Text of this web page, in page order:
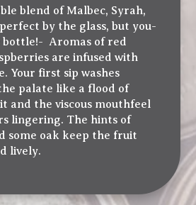
blend of Malbec, Syrah,
by the glass, but you-
Aromas of red
are infused with
Your first sip washes
palate like a flood of
and the viscous mouthfeel
lingering. The hints of
some oak keep the fruit
lively.